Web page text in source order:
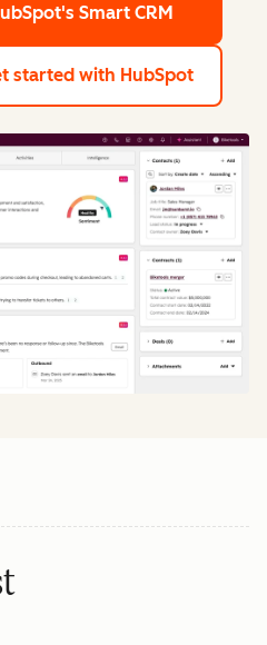
Smart CRM
started with HubSpot